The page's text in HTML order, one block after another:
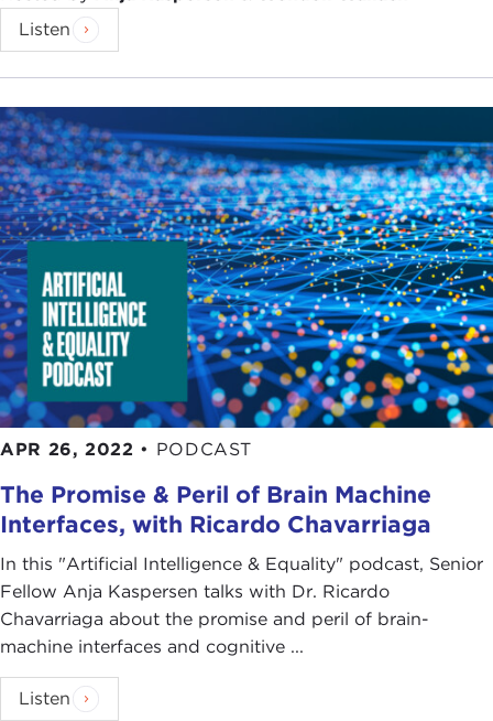
Listen
APR 26, 2022 • PODCAST
The Promise & Peril of Brain Machine
Interfaces, with Ricardo Chavarriaga
In this "Artificial Intelligence & Equality" podcast, Senior
Fellow Anja Kaspersen talks with Dr. Ricardo
Chavarriaga about the promise and peril of brain-
machine interfaces and cognitive ...
Listen